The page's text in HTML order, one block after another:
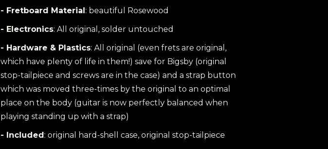
- Fretboard Material: beautiful Rosewood
- Electronics: All original, solder untouched
- Hardware & Plastics: All original (even frets are original,
which have plenty of life in them!) save for Bigsby (original
stop-tailpiece and screws are in the case) and a strap button
which was moved three-times by the original to an optimal
place on the body (guitar is now perfectly balanced when
playing standing up with a strap)
- Included: original hard-shell case, original stop-tailpiece